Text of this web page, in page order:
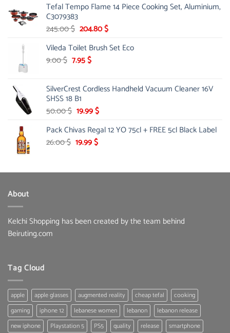
was:
12.75 $.
is:
Tefal Tempo Flame 14 Piece Cooking Set, Aluminium,
C3079383
245.00$ Original
was:
245.00 $.
204.80$Current
is:
Vileda Toilet Brush Set Eco
9.00$ Original
9.00 $.
7.95$Current
7.95 $.
SilverCrest Cordless Handheld Vacuum Cleaner 16V
SHSS 18 B1
50.00$ Original
was:
50.00 $.
19.99$Current
is:
Pack Chivas Regal 12 YO 75cl + FREE 5cl Black Label
26.00$ Original
26.00 $.
19.99$Current
19.99 $.
About
Kelchi Shopping has been created by the team behind
Beiruting.com
Tag Cloud
apple apple glasses augmented reality cheap tefal
cooking
gaming
iphone 12 lebanese women lebanon
lebanon release
new iphone
Playstation 5 PS5 quality release smartphone